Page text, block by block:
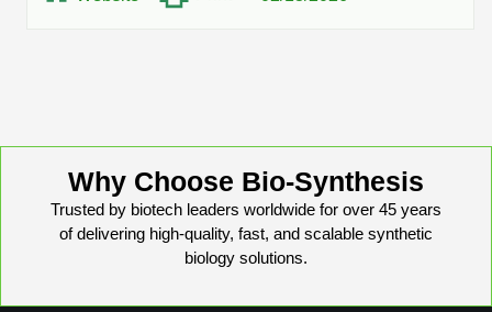
Large-Scale Oligonucleotide
Purification Services
Modification by Types
Fluorescent Labeled Peptides
Click Chemistry Peptide
Polymer Bioconjugation
Lipid & Liposome Bioconjugates
Glycoconjugates
Liposome Conjugation
Why Choose Bio-Synthesis
Trusted by biotech leaders worldwide for over 45 years
of delivering high-quality, fast, and scalable synthetic
biology solutions.